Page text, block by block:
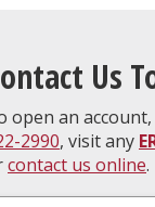
Us
open an
2990, visit any
contact us online.